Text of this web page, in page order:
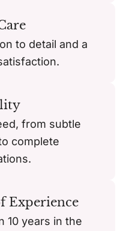
to detail and a
from subtle
complete
Experience
10 years in the